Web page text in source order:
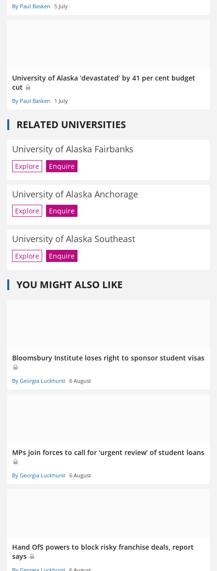
By Paul Basken 5 July
University of Alaska ‘devastated’ by 41 per cent budget
cut
By Paul Basken 1 July
RELATED UNIVERSITIES
University of Alaska Fairbanks
Explore Enquire
University of Alaska Anchorage
Explore Enquire
University of Alaska Southeast
Explore Enquire
YOU MIGHT ALSO LIKE
Bloomsbury Institute loses right to sponsor student visas
By Georgia Luckhurst 6 August
MPs join forces to call for ‘urgent review’ of student loans
By Georgia Luckhurst 6 August
Hand OfS powers to block risky franchise deals, report
says